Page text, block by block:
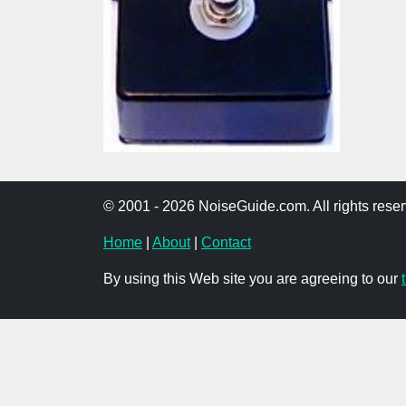
© 2001 - 2026 NoiseGuide.com. All rights
Home About| Contact
By using this Web site you are agreeing to our